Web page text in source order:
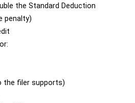
the Standard Deduction
penalty)
the filer supports)